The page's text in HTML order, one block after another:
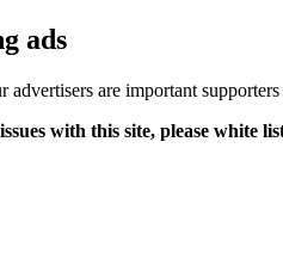
ads
are important
with this site, please white